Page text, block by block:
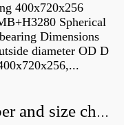
400x720x256
Spherical
Dimensions
diameter OD D
20x52x15 bearing number and size chart pdf